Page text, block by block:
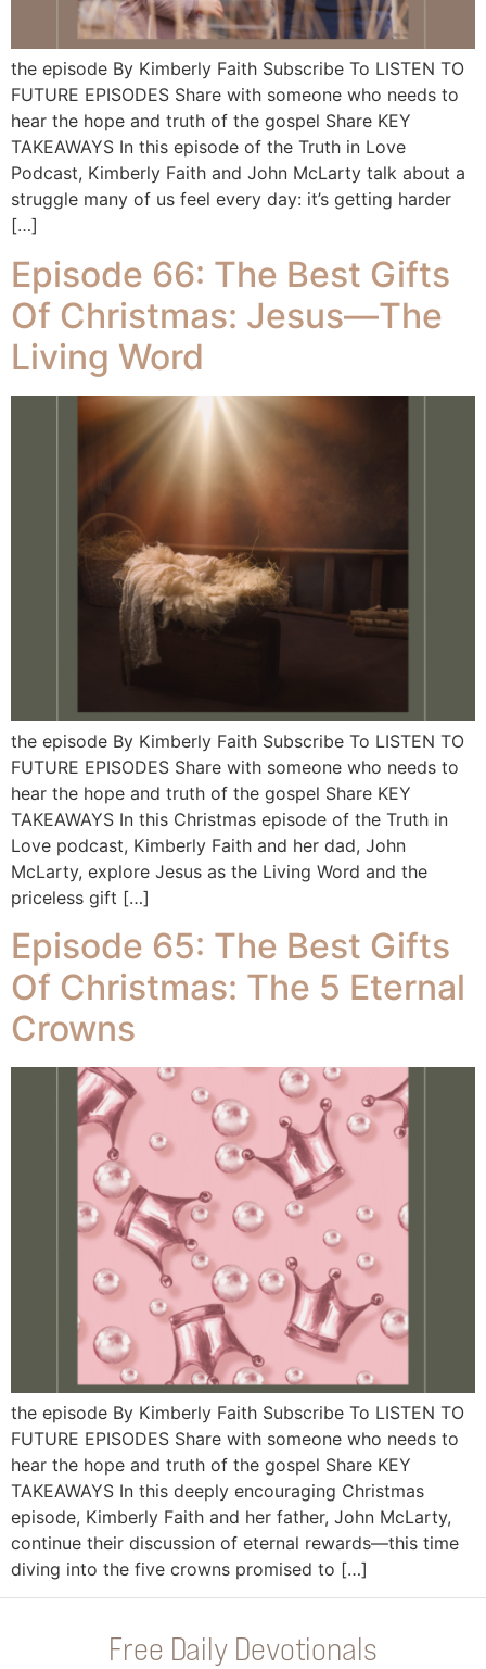
the episode By Kimberly Faith Subscribe To LISTEN TO
FUTURE EPISODES Share with someone who needs to
hear the hope and truth of the gospel Share KEY
TAKEAWAYS In this episode of the Truth in Love
Podcast, Kimberly Faith and John McLarty talk about a
struggle many of us feel every day: it’s getting harder
[…]
Episode 66: The Best Gifts
Of Christmas: Jesus—The
Living Word
the episode By Kimberly Faith Subscribe To LISTEN TO
FUTURE EPISODES Share with someone who needs to
hear the hope and truth of the gospel Share KEY
TAKEAWAYS In this Christmas episode of the Truth in
Love podcast, Kimberly Faith and her dad, John
McLarty, explore Jesus as the Living Word and the
priceless gift […]
Episode 65: The Best Gifts
Of Christmas: The 5 Eternal
Crowns
the episode By Kimberly Faith Subscribe To LISTEN TO
FUTURE EPISODES Share with someone who needs to
hear the hope and truth of the gospel Share KEY
TAKEAWAYS In this deeply encouraging Christmas
episode, Kimberly Faith and her father, John McLarty,
continue their discussion of eternal rewards—this time
diving into the five crowns promised to […]
Free Daily Devotionals